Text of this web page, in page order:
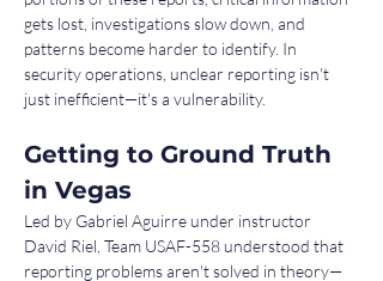
gets lost, investigations slow down, and
patterns become harder to identify. In
security operations, unclear reporting isn't
just inefficient—it's a vulnerability.
Getting to Ground Truth
in Vegas
Led by Gabriel Aguirre under instructor
David Riel, Team USAF-558 understood that
reporting problems aren't solved in theory—